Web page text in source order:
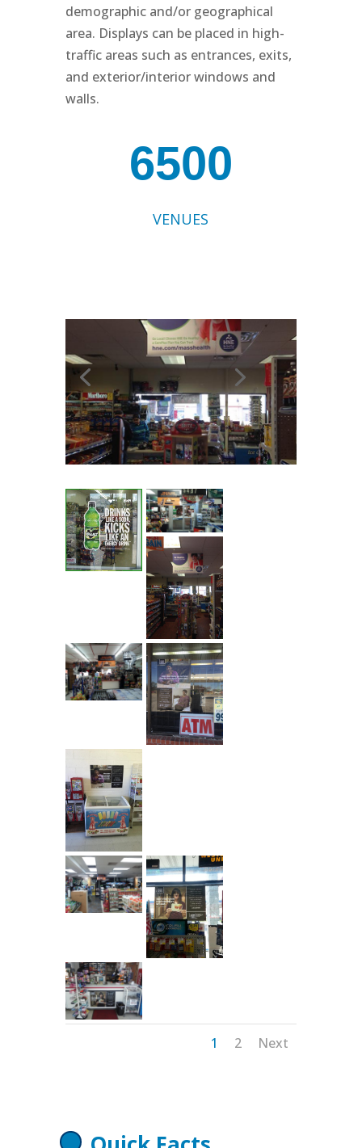
demographic and/or geographical
area. Displays can be placed in high-
traffic areas such as entrances, exits,
and exterior/interior windows and
walls.
6500
VENUES
1 2 Next